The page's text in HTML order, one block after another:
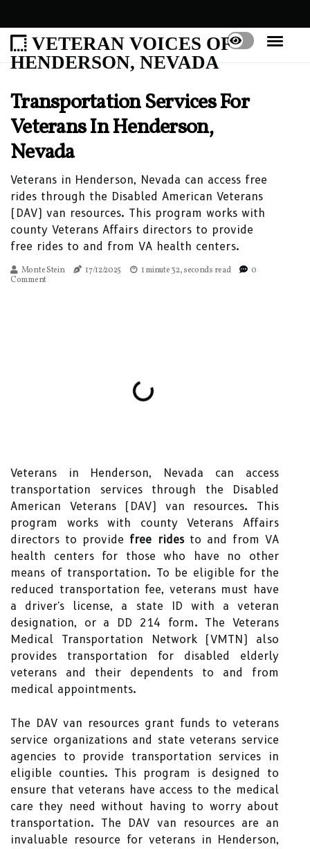
VETERAN VOICES OF
HENDERSON, NEVADA
Transportation Services For
Veterans In Henderson,
Nevada
Veterans in Henderson, Nevada can access free
rides through the Disabled American Veterans
(DAV) van resources. This program works with
county Veterans Affairs directors to provide
free rides to and from VA health centers.
Monte Stein 17/12/2025 1 minute 32, seconds read
0
Comment
Veterans in Henderson, Nevada can access
transportation services through the Disabled
American Veterans (DAV) van resources. This
program works with county Veterans Affairs
directors to provide free ridesto and from VA
health centers for those who have no other
means of transportation. To be eligible for the
reduced transportation fee, veterans must have
a driver's license, a state ID with a veteran
designation, or a DD 214 form. The Veterans
Medical Transportation Network (VMTN) also
provides transportation for disabled elderly
veterans and their dependents to and from
medical appointments.
The DAV van resources grant funds to veterans
service organizations and state veterans service
agencies to provide transportation services in
eligible counties. This program is designed to
ensure that veterans have access to the medical
care they need without having to worry about
transportation. The DAV van resources are an
invaluable resource for veterans in Henderson,